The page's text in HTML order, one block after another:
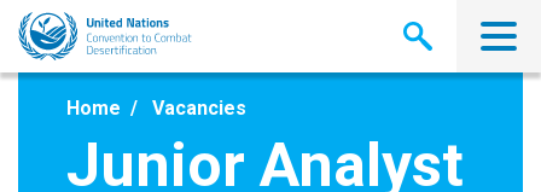
Skip
main
Home Vacancies
Junior Analyst